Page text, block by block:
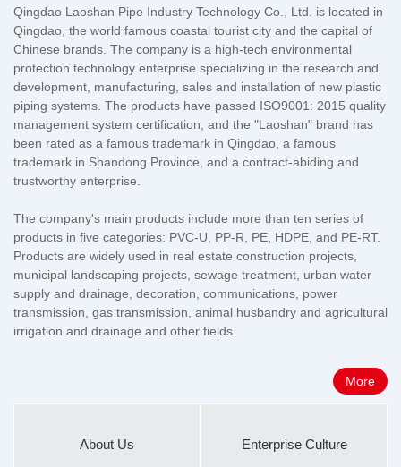
Qingdao Laoshan Pipe Industry Technology Co., Ltd. is located in
Qingdao, the world famous coastal tourist city and the capital of
Chinese brands. The company is a high-tech environmental
protection technology enterprise specializing in the research and
development, manufacturing, sales and installation of new plastic
piping systems. The products have passed ISO9001: 2015 quality
management system certification, and the "Laoshan" brand has
been rated as a famous trademark in Qingdao, a famous
trademark in Shandong Province, and a contract-abiding and
trustworthy enterprise.
The company's main products include more than ten series of
products in five categories: PVC-U, PP-R, PE, HDPE, and PE-RT.
Products are widely used in real estate construction projects,
municipal landscaping projects, sewage treatment, urban water
supply and drainage, decoration, communications, power
transmission, gas transmission, animal husbandry and agricultural
irrigation and drainage and other fields.
More
About Us Enterprise Culture